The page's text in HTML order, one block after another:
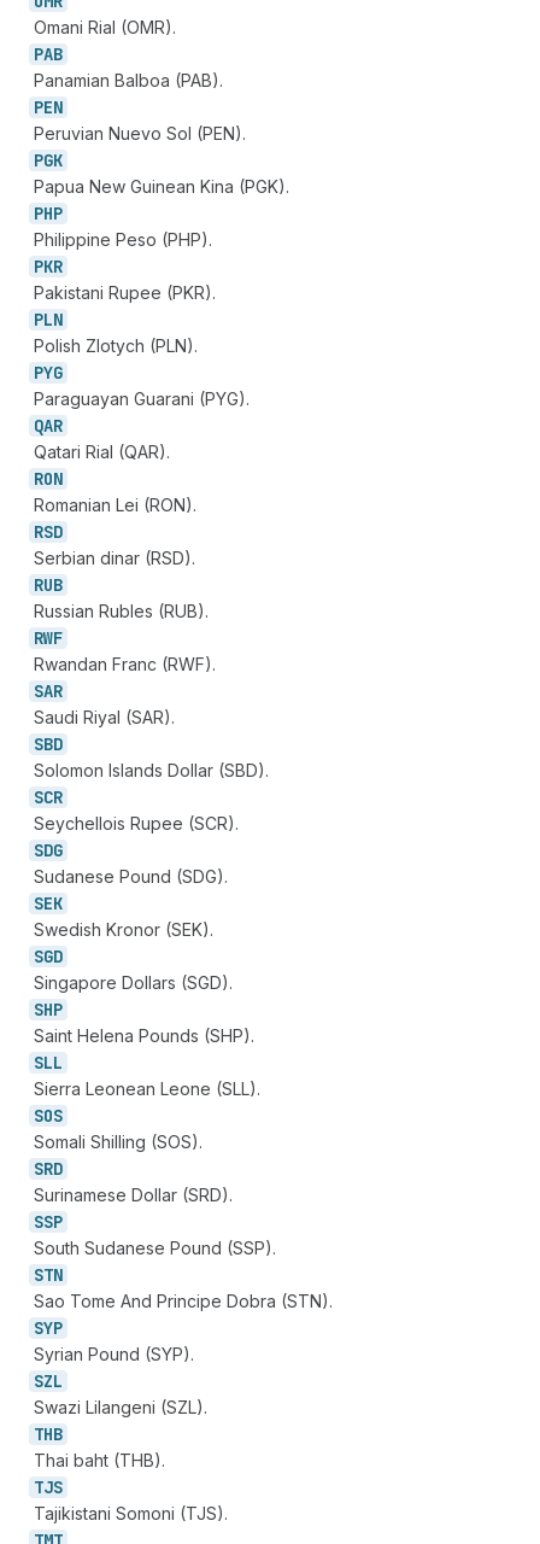
Omani Rial (OMR).
PAB
Panamian Balboa (PAB).
PEN
Peruvian Nuevo Sol (PEN).
PGK
Papua New Guinean Kina (PGK).
PHP
Philippine Peso (PHP).
PKR
Pakistani Rupee (PKR).
PLN
Polish Zlotych (PLN).
PYG
Paraguayan Guarani (PYG).
QAR
Qatari Rial (QAR).
RON
Romanian Lei (RON).
RSD
Serbian dinar (RSD).
RUB
Russian Rubles (RUB).
RWF
Rwandan Franc (RWF).
SAR
Saudi Riyal (SAR).
SBD
Solomon Islands Dollar (SBD).
SCR
Seychellois Rupee (SCR).
SDG
Sudanese Pound (SDG).
SEK
Swedish Kronor (SEK).
SGD
Singapore Dollars (SGD).
SHP
Saint Helena Pounds (SHP).
SLL
Sierra Leonean Leone (SLL).
SOS
Somali Shilling (SOS).
SRD
Surinamese Dollar (SRD).
SSP
South Sudanese Pound (SSP).
STN
Sao Tome And Principe Dobra (STN).
SYP
Syrian Pound (SYP).
SZL
Swazi Lilangeni (SZL).
THB
Thai baht (THB).
TJS
Tajikistani Somoni (TJS).